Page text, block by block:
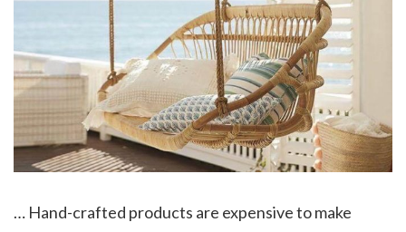
… Hand-crafted products are expensive to make